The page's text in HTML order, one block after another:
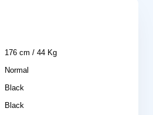
176 cm / 44 Kg
Normal
Black
Black